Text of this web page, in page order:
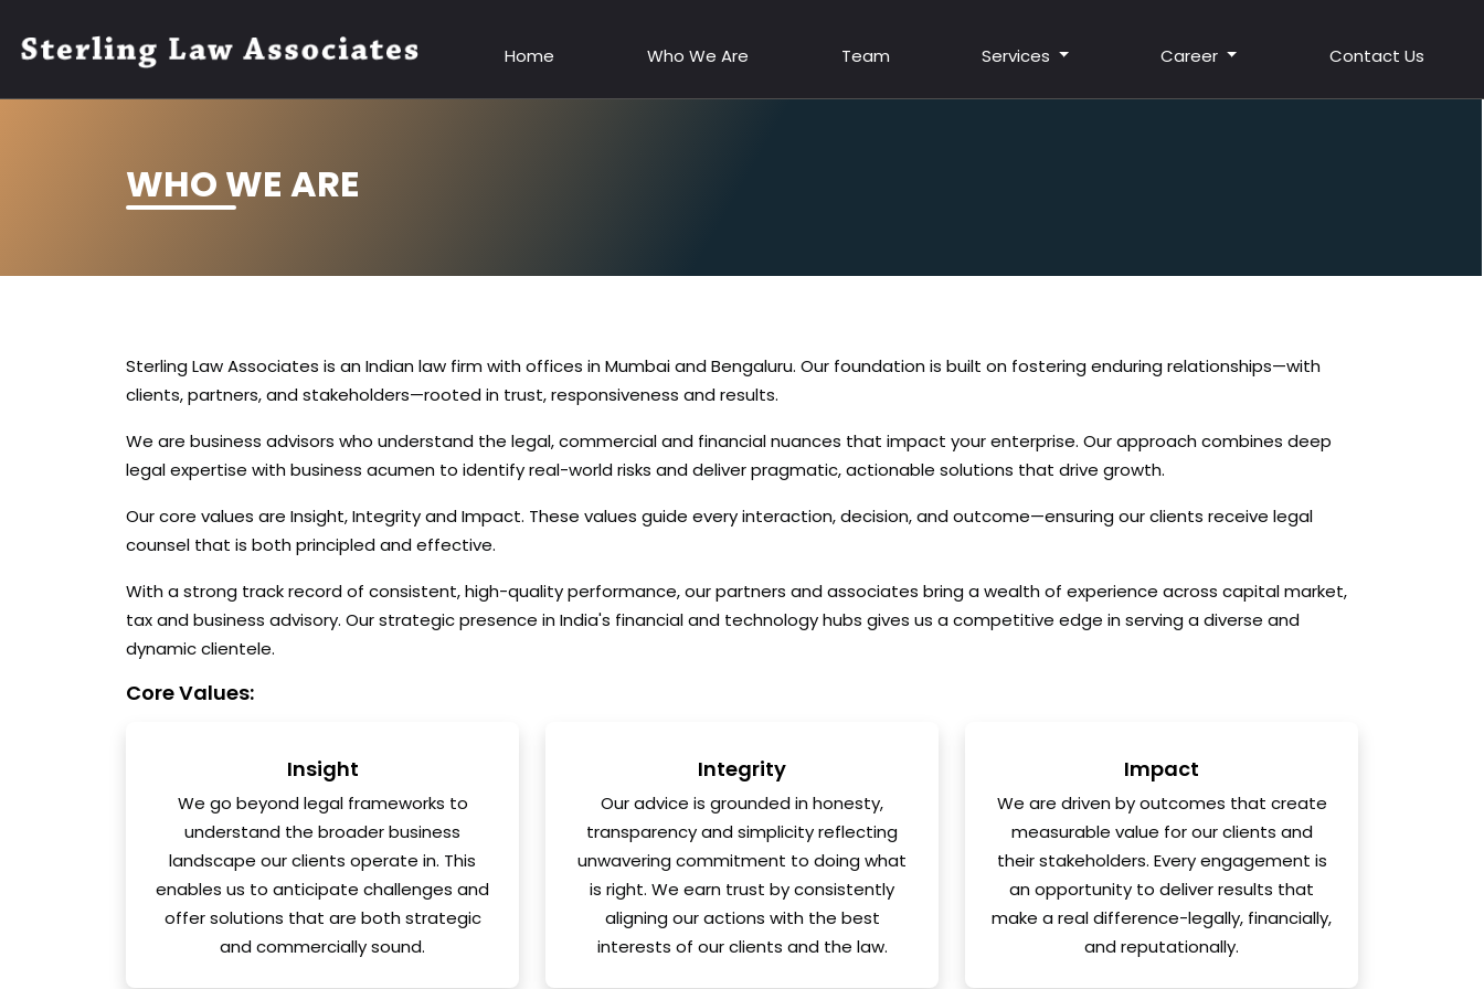
Home Who We Are Team Services Career Contact Us
WHO WE ARE
Sterling Law Associates is an Indian law firm with offices in Mumbai and Bengaluru. Our foundation is built on fostering enduring relationships—with
clients, partners, and stakeholders—rooted in trust, responsiveness and results.
We are business advisors who understand the legal, commercial and financial nuances that impact your enterprise. Our approach combines deep
legal expertise with business acumen to identify real-world risks and deliver pragmatic, actionable solutions that drive growth.
Our core values are Insight, Integrity and Impact. These values guide every interaction, decision, and outcome—ensuring our clients receive legal
counsel that is both principled and effective.
With a strong track record of consistent, high-quality performance, our partners and associates bring a wealth of experience across capital market,
tax and business advisory. Our strategic presence in India's financial and technology hubs gives us a competitive edge in serving a diverse and
dynamic clientele.
Core Values:
Insight
We go beyond legal frameworks to
understand the broader business
landscape our clients operate in. This
enables us to anticipate challenges and
offer solutions that are both strategic
and commercially sound.
Integrity
Our advice is grounded in honesty,
transparency and simplicity reflecting
unwavering commitment to doing what
is right. We earn trust by consistently
aligning our actions with the best
interests of our clients and the law.
Impact
We are driven by outcomes that create
measurable value for our clients and
their stakeholders. Every engagement is
an opportunity to deliver results that
make a real difference-legally, financially,
and reputationally.